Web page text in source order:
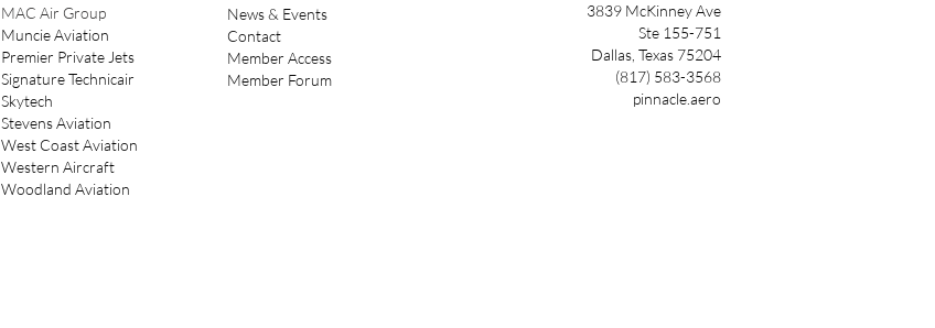
MAC Air Group
Muncie Aviation
Premier Private Jets
Signature Technicair
Skytech
Stevens Aviation
West Coast Aviation
Western Aircraft
Woodland Aviation
3839 McKinney Ave
Ste 155-751
Dallas, Texas 75204
(817) 583-3568
pinnacle.aero
News & Events
Contact
Member Access
Member Forum